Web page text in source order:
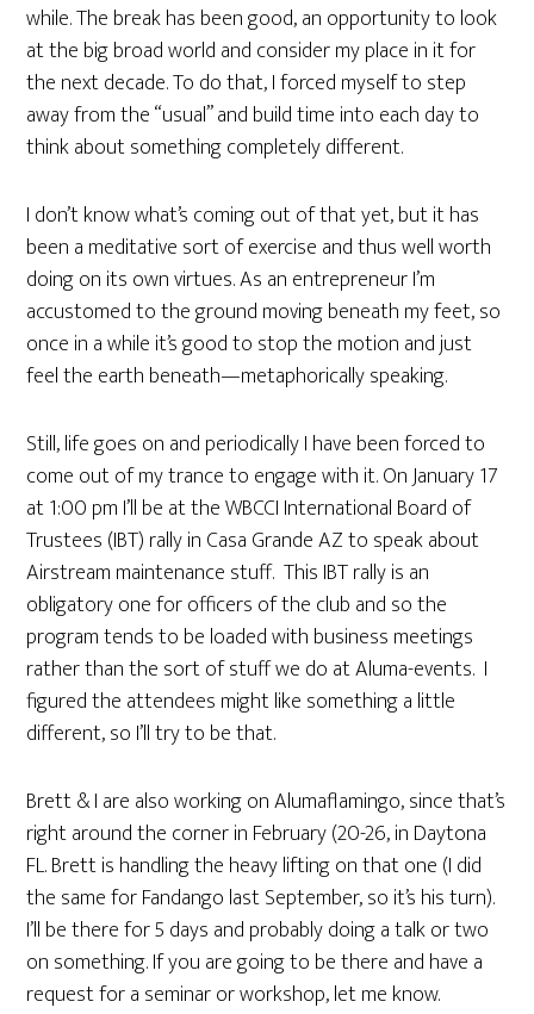
while. The break has been good, an opportunity to look
at the big broad world and consider my place in it for
the next decade. To do that, I forced myself to step
away from the “usual” and build time into each day to
think about something completely different.
I don’t know what’s coming out of that yet, but it has
been a meditative sort of exercise and thus well worth
doing on its own virtues. As an entrepreneur I’m
accustomed to the ground moving beneath my feet, so
once in a while it’s good to stop the motion and just
feel the earth beneath—metaphorically speaking.
Still, life goes on and periodically I have been forced to
come out of my trance to engage with it. On January 17
at 1:00 pm I’ll be at the WBCCI International Board of
Trustees (IBT) rally in Casa Grande AZ to speak about
Airstream maintenance stuff. This IBT rally is an
obligatory one for officers of the club and so the
program tends to be loaded with business meetings
rather than the sort of stuff we do at Aluma-events. I
figured the attendees might like something a little
different, so I’ll try to be that.
Brett & I are also working on Alumaflamingo, since that’s
right around the corner in February (20-26, in Daytona
FL. Brett is handling the heavy lifting on that one (I did
the same for Fandango last September, so it’s his turn).
I’ll be there for 5 days and probably doing a talk or two
on something. If you are going to be there and have a
request for a seminar or workshop, let me know.